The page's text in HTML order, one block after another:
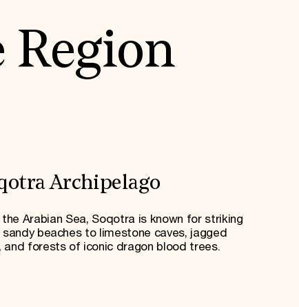
Region
Archipelago
Arabian Sea, Soqotra is known for striking
beaches to limestone caves, jagged
and forests of iconic dragon blood trees.